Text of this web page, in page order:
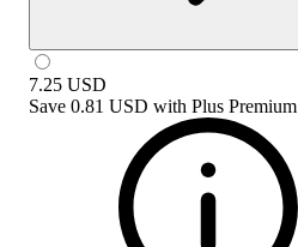
7.25 USD
Save 0.81 USD with Plus Premium